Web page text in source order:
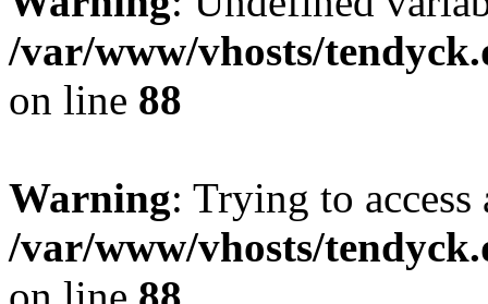
/var/www/vhosts/
on line 88
Warning: Trying to
/var/www/vhosts/